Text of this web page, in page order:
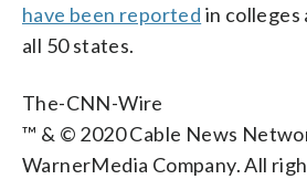
have been reported in colleges
all 50 states.
The-CNN-Wire
™ & © 2020 Cable News
WarnerMedia Company. All